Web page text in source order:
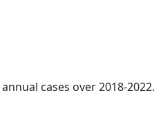
cases over 2018-2022.